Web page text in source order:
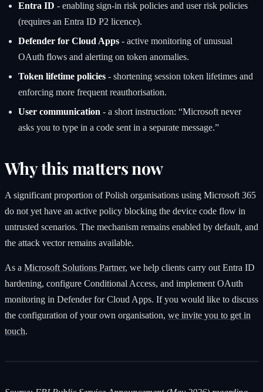
Entra ID - enabling sign-in risk policies and user risk policies
(requires an Entra ID P2 licence).
Defender for Cloud Apps- active monitoring of unusual
OAuth flows and alerting on token anomalies.
Token lifetime policies- shortening session token lifetimes and
enforcing more frequent reauthorisation.
User communication- a short instruction: “Microsoft never
asks you to type in a code sent in a separate message.”
Why this matters now
A significant proportion of Polish organisations using Microsoft 365
do not yet have an active policy blocking the device code flow in
untrusted scenarios. The mechanism remains enabled by default, and
the attack vector remains available.
As a Microsoft Solutions Partner, we help clients carry out Entra ID
hardening, configure Conditional Access, and implement OAuth
monitoring in Defender for Cloud Apps. If you would like to discuss
the configuration of your own organisation, we invite you to get in
touch.